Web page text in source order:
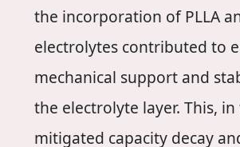
the incorporation of PLLA
electrolytes contributed to
mechanical support and
the electrolyte layer. This,
mitigated capacity decay